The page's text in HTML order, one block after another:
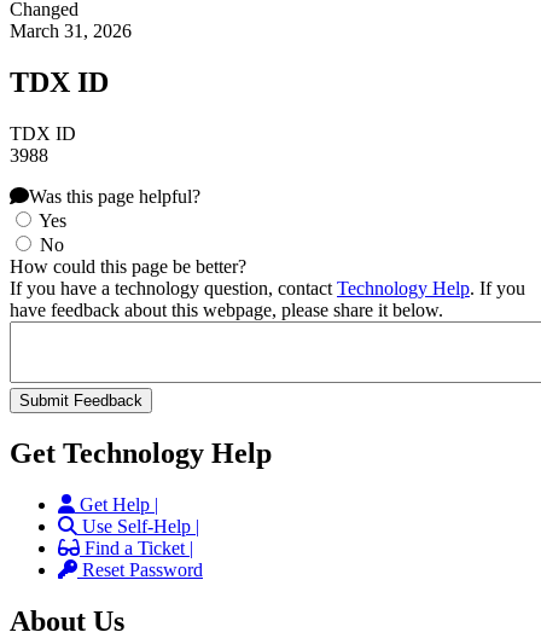
Changed
March 31, 2026
TDX ID
TDX ID
3988
Was this page helpful?
Yes
No
How could this page be better?
If you have a technology question, contact Technology Help. If you
have feedback about this webpage, please share it below.
Get Technology Help
Get Help |
Use Self-Help |
Find a Ticket |
Reset Password
About Us